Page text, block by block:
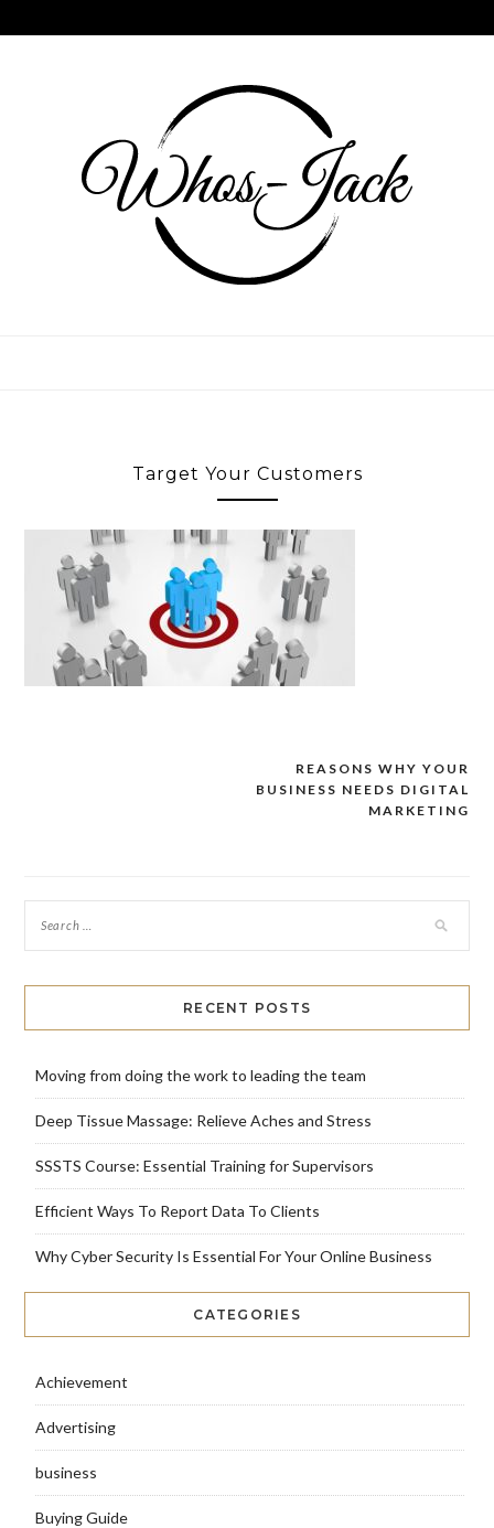
to
Target Your Customers
REASONS WHY YOUR
BUSINESS NEEDS DIGITAL
MARKETING
RECENT POSTS
Moving from doing the work to leading the team
Deep Tissue Massage: Relieve Aches and Stress
SSSTS Course: Essential Training for Supervisors
Efficient Ways To Report Data To Clients
Why Cyber Security Is Essential For Your Online Business
CATEGORIES
Achievement
Advertising
business
Buying Guide